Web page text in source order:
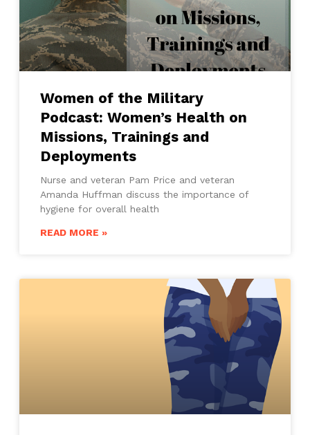
Women of the Military
Podcast: Women’s Health on
Missions, Trainings and
Deployments
Nurse and veteran Pam Price and veteran
Amanda Huffman discuss the importance of
hygiene for overall health
READ MORE »